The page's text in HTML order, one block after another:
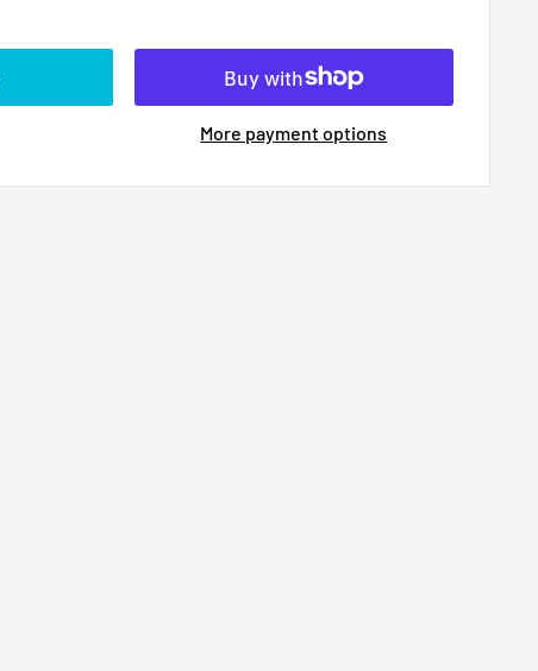
More payment options